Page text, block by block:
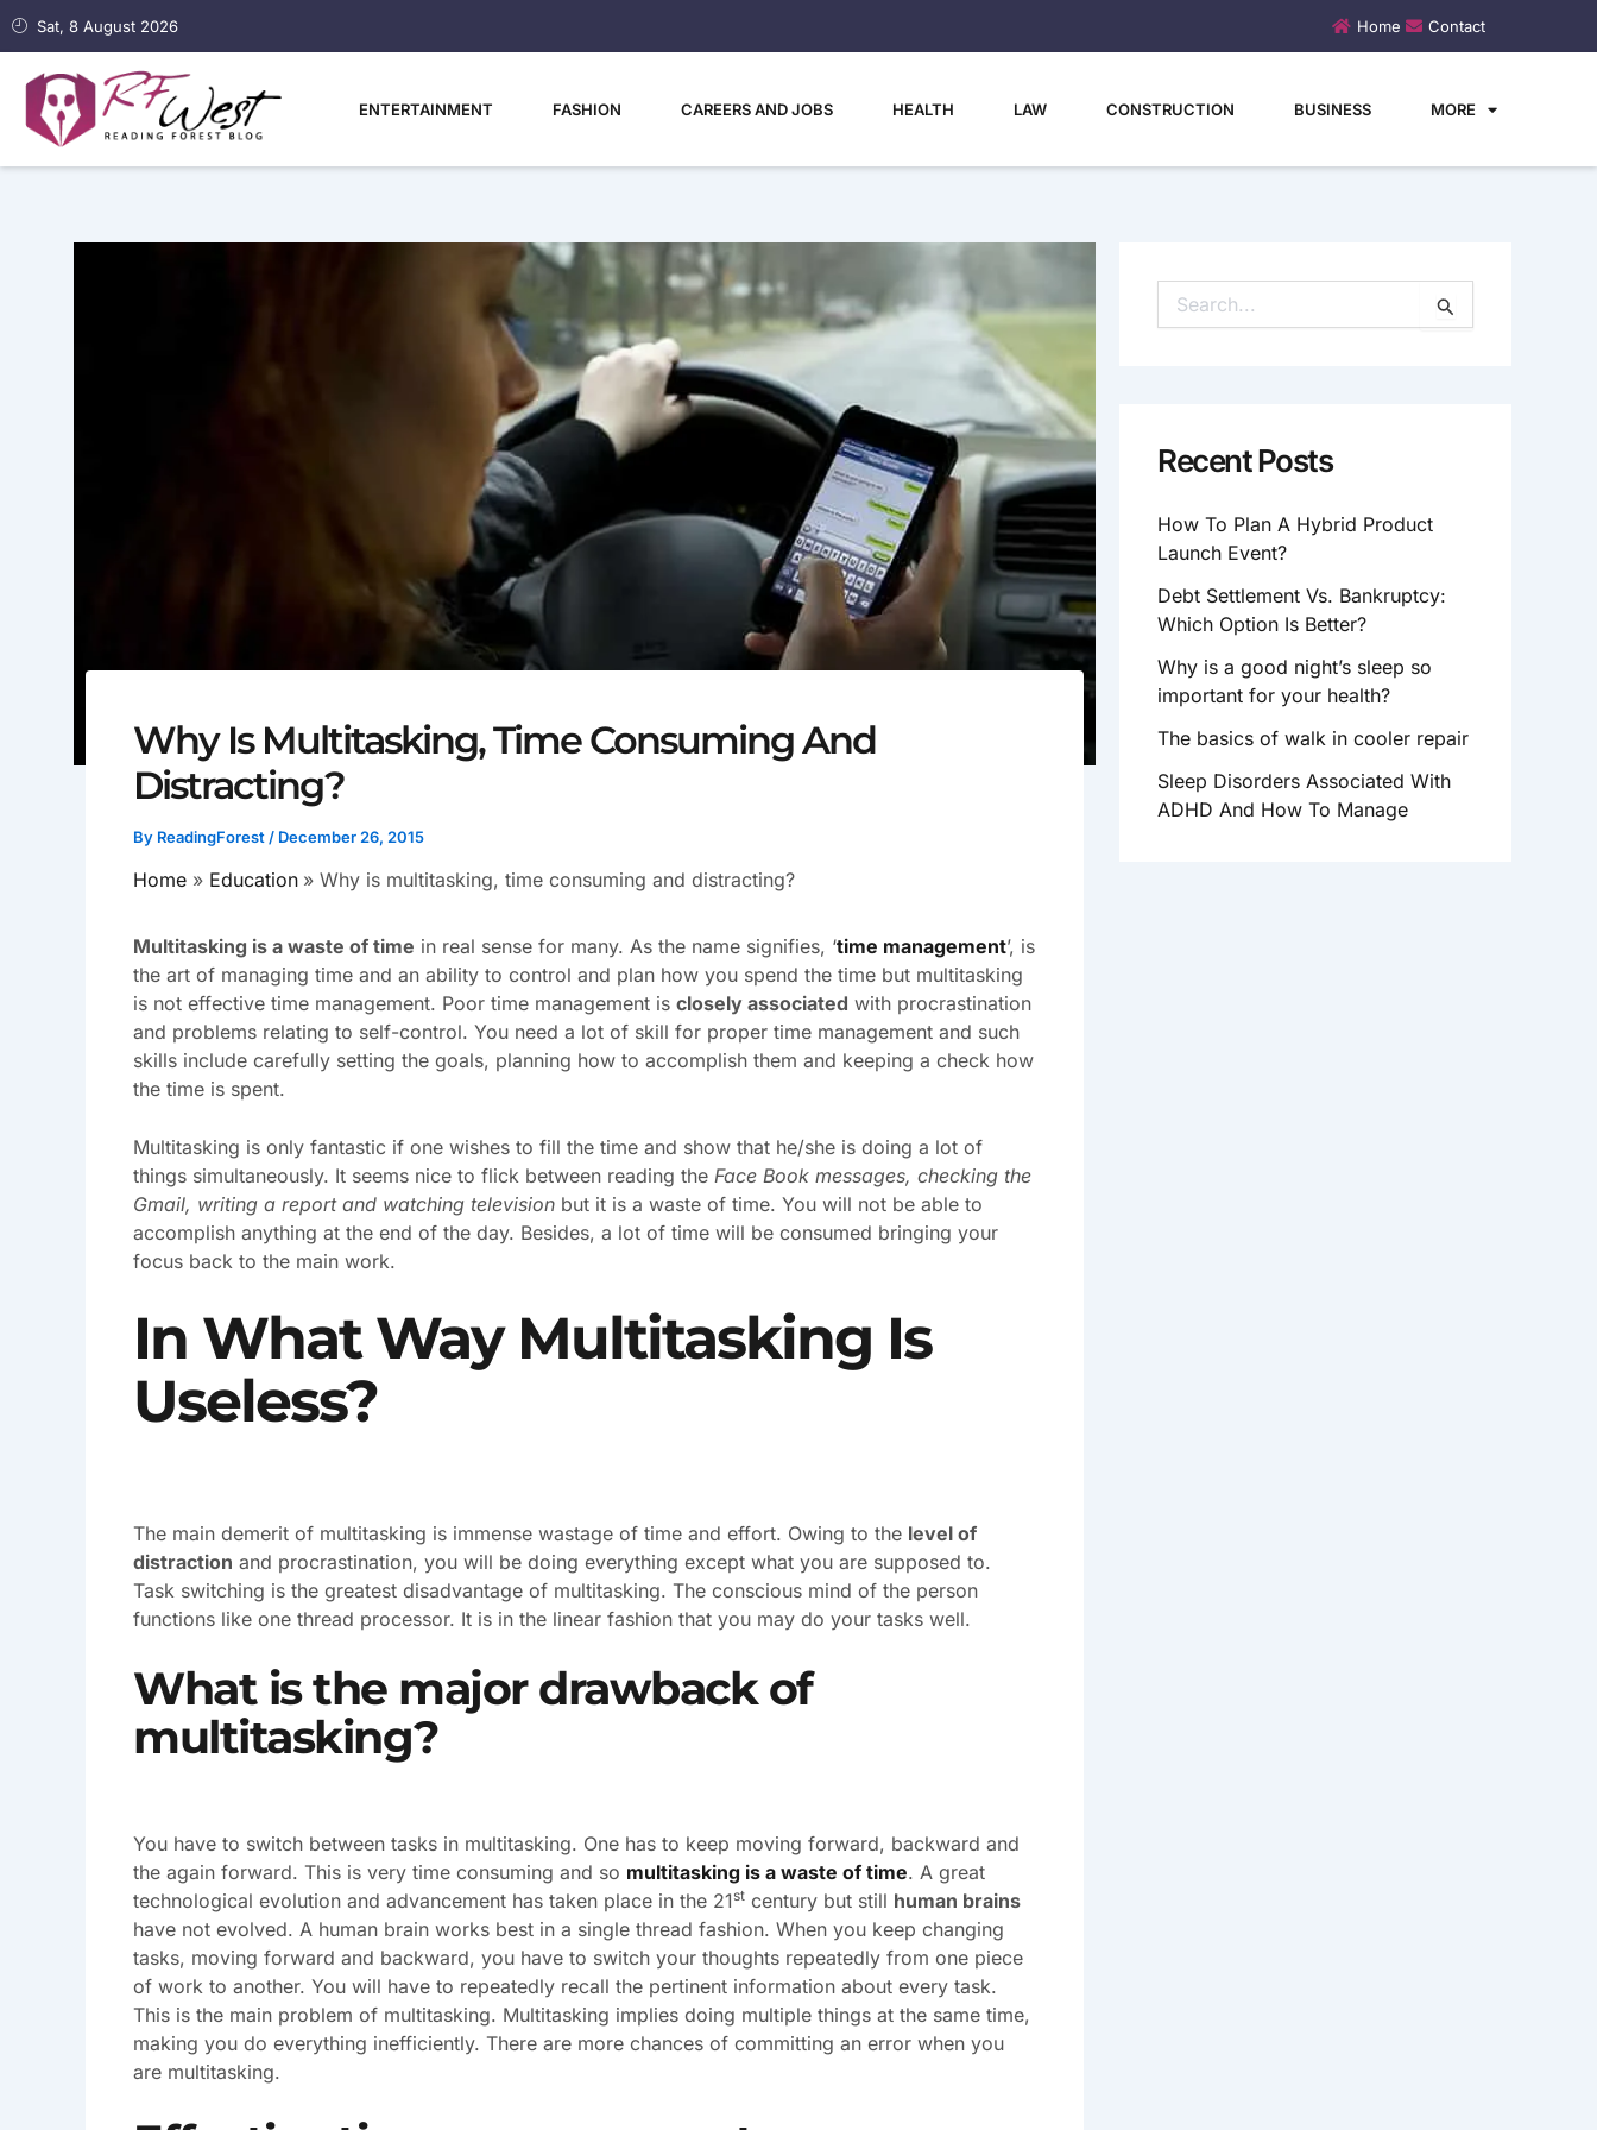
Skip
content
Sat, 8 August 2026 Home Contact
ENTERTAINMENT FASHION CAREERS AND JOBS HEALTH LAW CONSTRUCTION BUSINESS MORE
Why Is Multitasking, Time Consuming And
Distracting?
By ReadingForest / December 26, 2015
Home Education Why is multitasking, time consuming and distracting?
Multitasking is a waste of time in real sense for many. As the name signifies, ‘time management’, is
the art of managing time and an ability to control and plan how you spend the time but multitasking
is not effective time management. Poor time management is closely associated with procrastination
and problems relating to self-control. You need a lot of skill for proper time management and such
skills include carefully setting the goals, planning how to accomplish them and keeping a check how
the time is spent.
Multitasking is only fantastic if one wishes to fill the time and show that he/she is doing a lot of
things simultaneously. It seems nice to flick between reading the Face Book messages, checking the
Gmail, writing a report and watching television but it is a waste of time. You will not be able to
accomplish anything at the end of the day. Besides, a lot of time will be consumed bringing your
focus back to the main work.
In What Way Multitasking Is
Useless?
The main demerit of multitasking is immense wastage of time and effort. Owing to the level of
distraction and procrastination, you will be doing everything except what you are supposed to.
Task switching is the greatest disadvantage of multitasking. The conscious mind of the person
functions like one thread processor. It is in the linear fashion that you may do your tasks well.
What is the major drawback of
multitasking?
You have to switch between tasks in multitasking. One has to keep moving forward, backward and
the again forward. This is very time consuming and so multitasking is a waste of time. A great
technological evolution and advancement has taken place in the 21st century but still human brains
have not evolved. A human brain works best in a single thread fashion. When you keep changing
tasks, moving forward and backward, you have to switch your thoughts repeatedly from one piece
of work to another. You will have to repeatedly recall the pertinent information about every task.
This is the main problem of multitasking. Multitasking implies doing multiple things at the same time,
making you do everything inefficiently. There are more chances of committing an error when you
are multitasking.
E
H
F
R
:
Recent Posts
How To Plan A Hybrid Product
Launch Event?
Debt Settlement Vs. Bankruptcy:
Which Option Is Better?
Why is a good night’s sleep so
important for your health?
The basics of walk in cooler repair
Sleep Disorders Associated With
ADHD And How To Manage